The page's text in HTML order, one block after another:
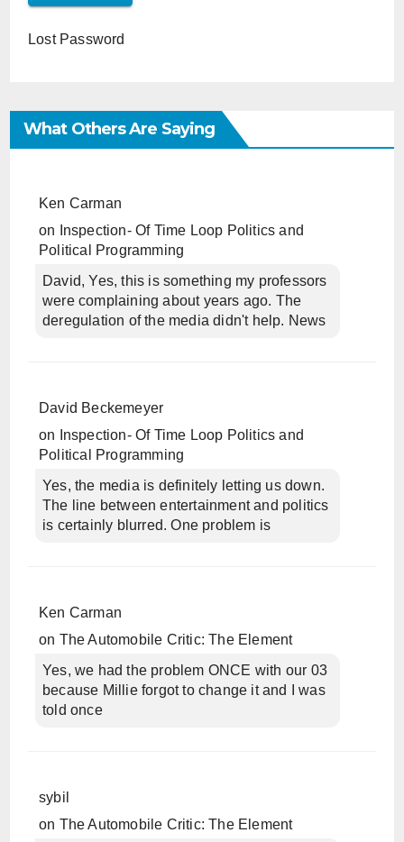
Lost Password
What Others Are Saying
Ken Carman
on
Inspection- Of Time Loop Politics and
Political Programming
David, Yes, this is something my professors
were complaining about years ago. The
deregulation of the media didn't help. News
David Beckemeyer
on
Inspection- Of Time Loop Politics and
Political Programming
Yes, the media is definitely letting us down.
The line between entertainment and politics
is certainly blurred. One problem is
Ken Carman
on The Automobile Critic: The Element
Yes, we had the problem ONCE with our 03
because Millie forgot to change it and I was
told once
sybil
on The Automobile Critic: The Element